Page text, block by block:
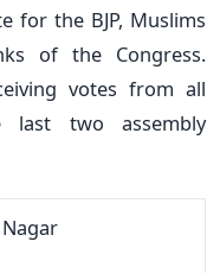
for the BJP, Muslims
of the Congress.
votes from all
last two assembly